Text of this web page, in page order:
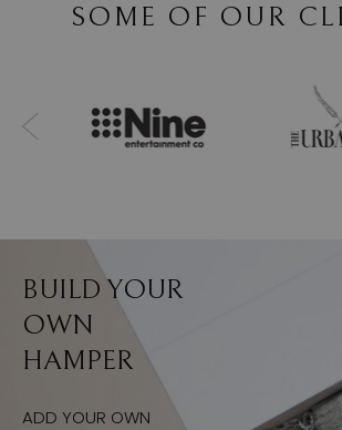
SOME OF OUR
BUILD YOUR
OWN
HAMPER
ADD YOUR OWN